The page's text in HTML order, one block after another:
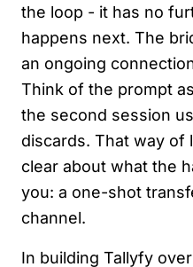
the loop - it has no
happens next. The
an ongoing
Think of the prompt
the second session
discards. That way of
clear about what the
you: a one-shot
channel.
In building Tallyfy